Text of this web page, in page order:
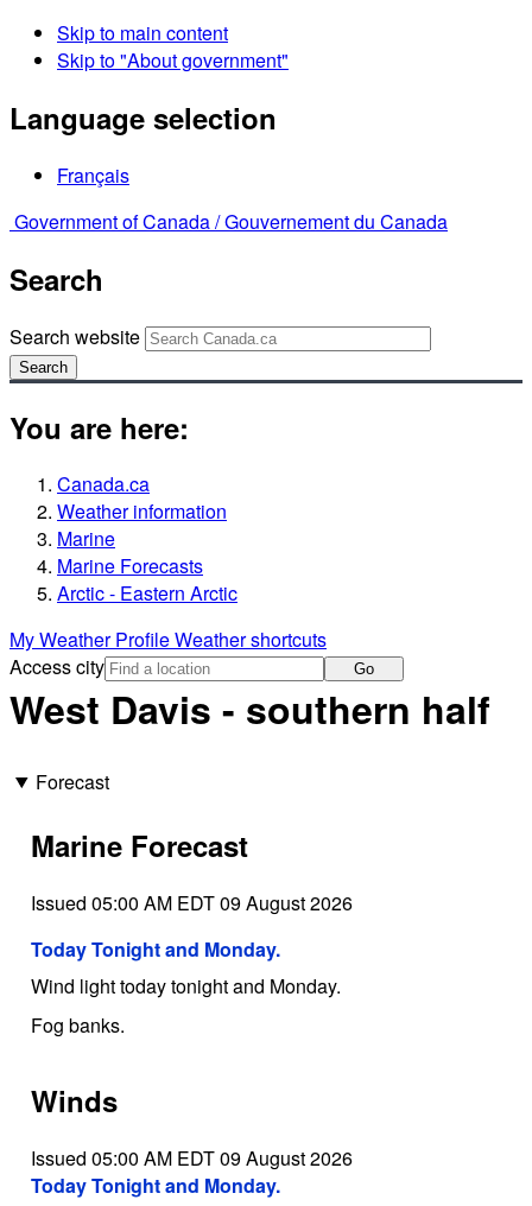
Skip to main content
Skip to "About government"
Language selection
Français
Government of Canada /Gouvernement du Canada
Search
Search website
Search
You are here:
Canada.ca
Weather information
Marine
Marine Forecasts
Arctic - Eastern Arctic
My Weather ProfileWeather shortcuts
Access city
Go
West Davis - southern half
Forecast
Marine Forecast
Issued 05:00 AM EDT 09 August 2026
Today Tonight and Monday.
Wind light today tonight and Monday.
Fog banks.
Winds
Issued 05:00 AM EDT 09 August 2026
Today Tonight and Monday.